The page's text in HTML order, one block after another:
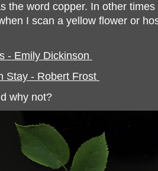
the word copper. In other
I scan a yellow flower or
- Emily Dickinson
Stay - Robert Frost
why not?